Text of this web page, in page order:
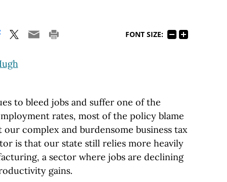
FONT SIZE:
to bleed jobs and suffer one of the
rates, most of the policy blame
our complex and burdensome business tax
is that our state still relies more heavily
a sector where jobs are declining
gains.